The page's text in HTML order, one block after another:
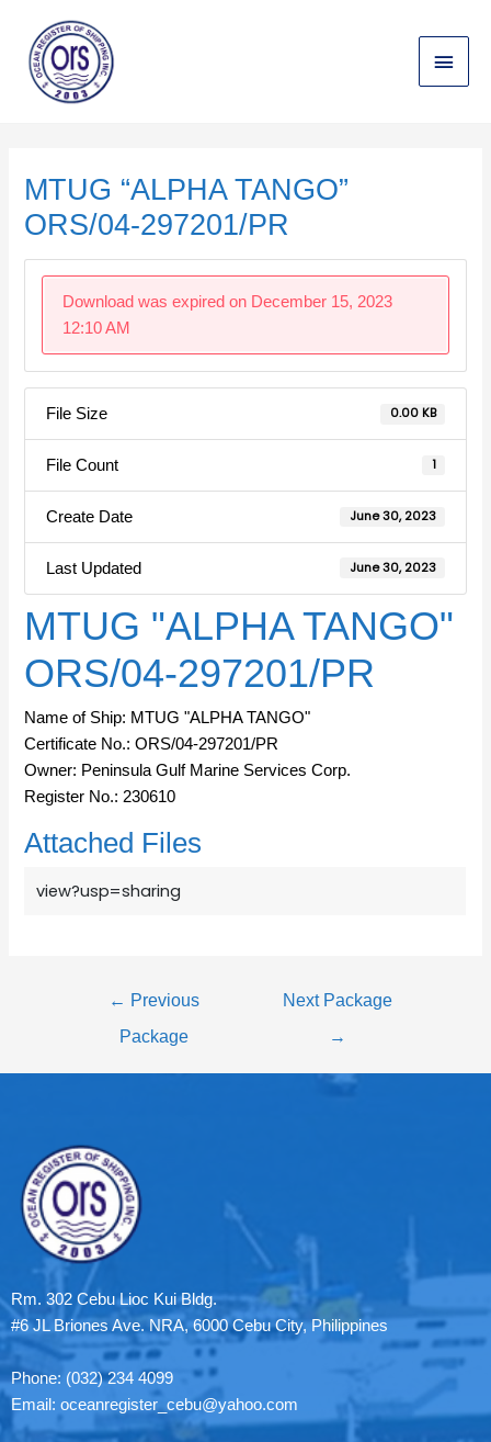
content
Main
Menu
MTUG “ALPHA TANGO”
ORS/04-297201/PR
Download was expired on December 15, 2023
12:10 AM
File Size 0.00 KB
File Count 1
Create Date June 30, 2023
Last Updated June 30, 2023
MTUG "ALPHA TANGO"
ORS/04-297201/PR
Name of Ship: MTUG "ALPHA TANGO"
Certificate No.: ORS/04-297201/PR
Owner: Peninsula Gulf Marine Services Corp.
Register No.: 230610
Attached Files
view?usp=sharing
← Previous
Package
Next Package
→
Rm. 302 Cebu Lioc Kui Bldg.
#6 JL Briones Ave. NRA, 6000 Cebu City, Philippines
Phone: (032) 234 4099
Email: oceanregister_cebu@yahoo.com